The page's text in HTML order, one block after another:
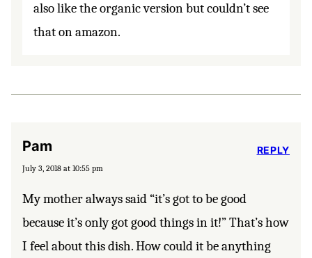
also like the organic version but couldn’t see
that on amazon.
Pam
July 3, 2018 at 10:55 pm
My mother always said “it’s got to be good
because it’s only got good things in it!” That’s how
I feel about this dish. How could it be anything
REPLY